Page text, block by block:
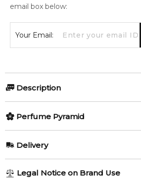
email box below:
Your Email:
Description
Coach Open Road Eau
cologne inspired by friendship,
spontaneity of a coastal road trip. This
opens with an invigorating blend of
Perfume Pyramid
Delivery
Legal Notice on Brand Use